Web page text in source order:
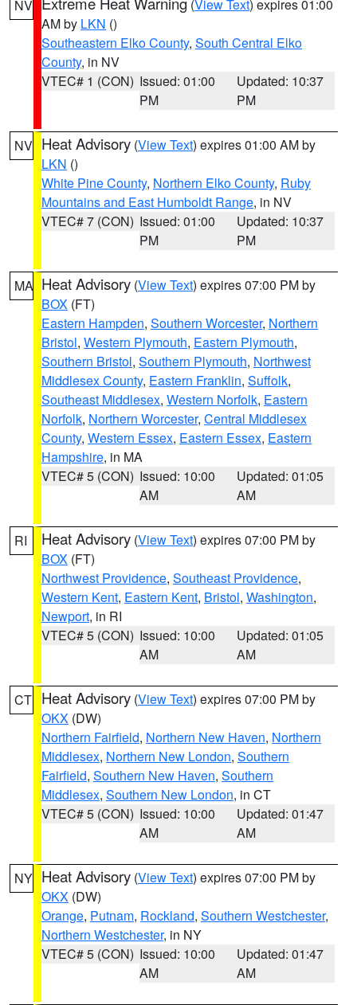
NV (View Text) expires 01:00
AM by LKN ()
Southeastern Elko County, South Central Elko
County, in NV
VTEC# 1 (CON) Issued: 01:00
PM
Updated: 10:37
PM
NV Heat Advisory (View Text) expires 01:00 AM by
LKN ()
White Pine County, Northern Elko County, Ruby
Mountains and East Humboldt Range, in NV
VTEC# 7 (CON) Issued: 01:00
PM
Updated: 10:37
PM
MA Heat Advisory (View Text) expires 07:00 PM by
BOX (FT)
Eastern Hampden, Southern Worcester, Northern
Bristol, Western Plymouth, Eastern Plymouth,
Southern Bristol, Southern Plymouth, Northwest
Middlesex County, Eastern Franklin, Suffolk,
Southeast Middlesex, Western Norfolk, Eastern
Norfolk, Northern Worcester, Central Middlesex
County, Western Essex, Eastern Essex, Eastern
Hampshire, in MA
VTEC# 5 (CON) Issued: 10:00
AM
Updated: 01:05
AM
RI Heat Advisory (View Text) expires 07:00 PM by
BOX (FT)
Northwest Providence, Southeast Providence,
Western Kent, Eastern Kent, Bristol, Washington,
Newport, in RI
VTEC# 5 (CON) Issued: 10:00
AM
Updated: 01:05
AM
CT Heat Advisory (View Text) expires 07:00 PM by
OKX (DW)
Northern Fairfield, Northern New Haven, Northern
Middlesex, Northern New London, Southern
Fairfield, Southern New Haven, Southern
Middlesex, Southern New London, in CT
VTEC# 5 (CON) Issued: 10:00
AM
Updated: 01:47
AM
NY Heat Advisory (View Text) expires 07:00 PM by
OKX (DW)
Orange, Putnam, Rockland, Southern Westchester,
Northern Westchester, in NY
VTEC# 5 (CON) Issued: 10:00
AM
Updated: 01:47
AM